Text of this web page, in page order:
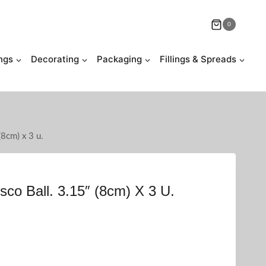
0
Decorating Packaging
Fillings & Spreads
x 3 u.
Ball. 3.15″ (8cm) X 3 U.